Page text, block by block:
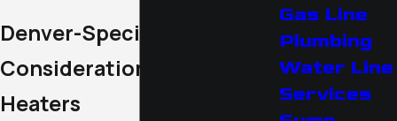
Denver-Specific
Considerations for Water
Heaters
Gas Line
Plumbing
Water Line
Services